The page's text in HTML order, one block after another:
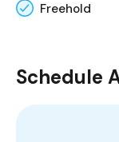
Freehold
Schedule